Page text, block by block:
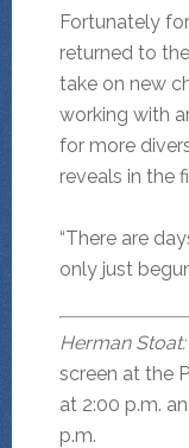
Fortunately
returned to
take on new
working with
for more
reveals in the
“There are
only just
Herman
screen at the
at 2:00 p.m.
p.m.